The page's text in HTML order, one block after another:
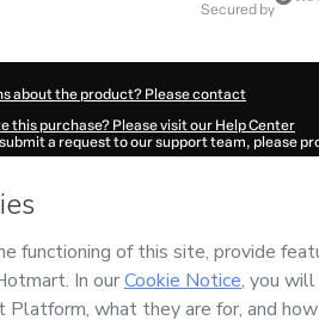
secured by
about the product? Please contact
this purchase? Please visit our Help Center
a request to our support team, please
autofill in?
DIGITAIS LTDAand has no responsibility
other company
a legal guardian.